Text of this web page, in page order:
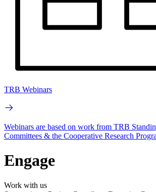
TRB Webinars
Webinars are based on work from TRB
Committees & the Cooperative Research
Engage
Work with us